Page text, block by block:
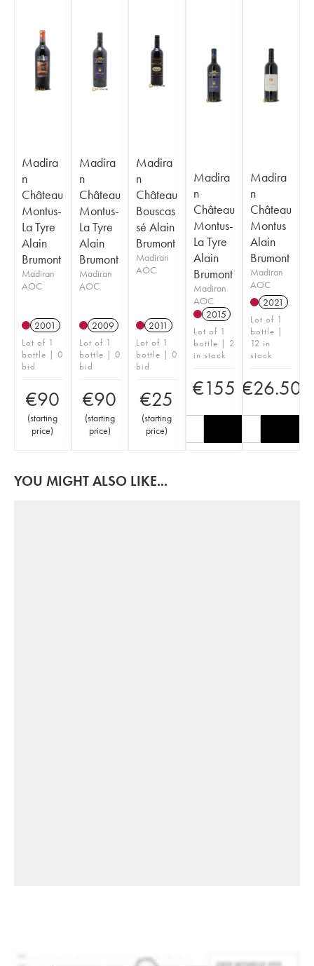
Madira
n
Château
Montus-
La Tyre
Alain
Brumont
Madiran
AOC
2001
Lot of 1
bottle | 0
bid
€90
(starting
price)
Madira
n
Château
Montus-
La Tyre
Alain
Brumont
Madiran
AOC
2009
Lot of 1
bottle | 0
bid
€90
(starting
price)
Madira
n
Château
Bouscas
sé Alain
Brumont
Madiran
AOC
2011
Lot of 1
bottle | 0
bid
€25
(starting
price)
Madira
n
Château
Montus-
La Tyre
Alain
Brumont
Madiran
AOC
2015
Lot of 1
bottle | 2
in stock
€155
Madira
n
Château
Montus
Alain
Brumont
Madiran
AOC
2021
Lot of 1
bottle |
12 in
stock
€26.50
YOU MIGHT ALSO LIKE...